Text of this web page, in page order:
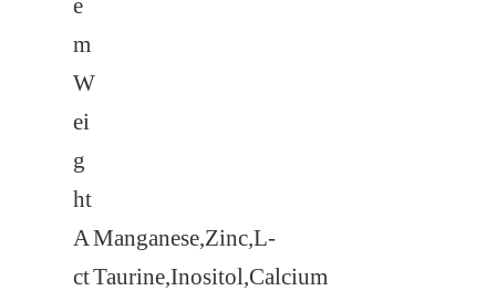
e
m
W
ei
g
ht
A
ct
Manganese,Zinc,L-
Taurine,Inositol,Calcium